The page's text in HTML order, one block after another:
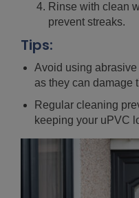
Rinse with clean
prevent streaks.
Tips:
Avoid using
as they can damage
Regular cleaning
keeping your uPVC